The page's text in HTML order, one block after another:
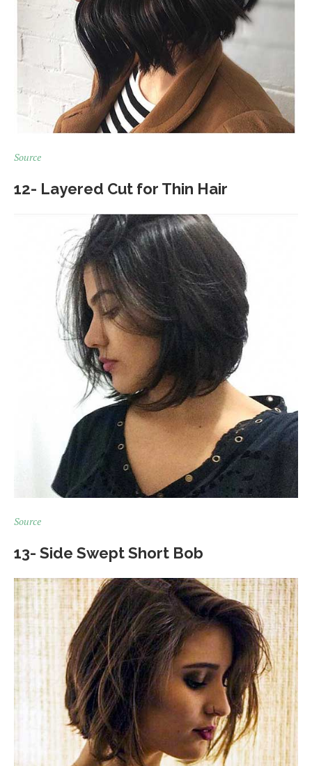
Source
12- Layered Cut for Thin Hair
Source
13- Side Swept Short Bob